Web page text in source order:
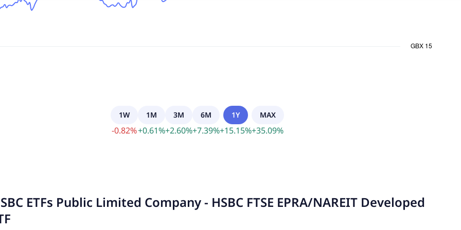
1W
-0.82%
1M
+0.61%
3M
+2.60%
6M
+7.39%
1Y
+15.15%
MAX
+35.09%
ETFs Public Limited Company - HSBC FTSE EPRA/NAREIT Developed